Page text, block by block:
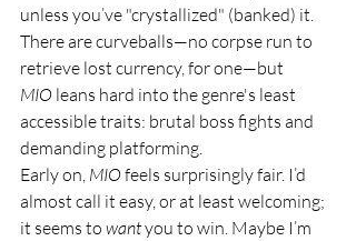
unless you’ve "crystallized" (banked) it.
There are curveballs—no corpse run to
retrieve lost currency, for one—but
MIO leans hard into the genre's least
accessible traits: brutal boss fights and
demanding platforming.
Early on, MIO feels surprisingly fair. I’d
almost call it easy, or at least welcoming;
it seems to want you to win. Maybe I’m